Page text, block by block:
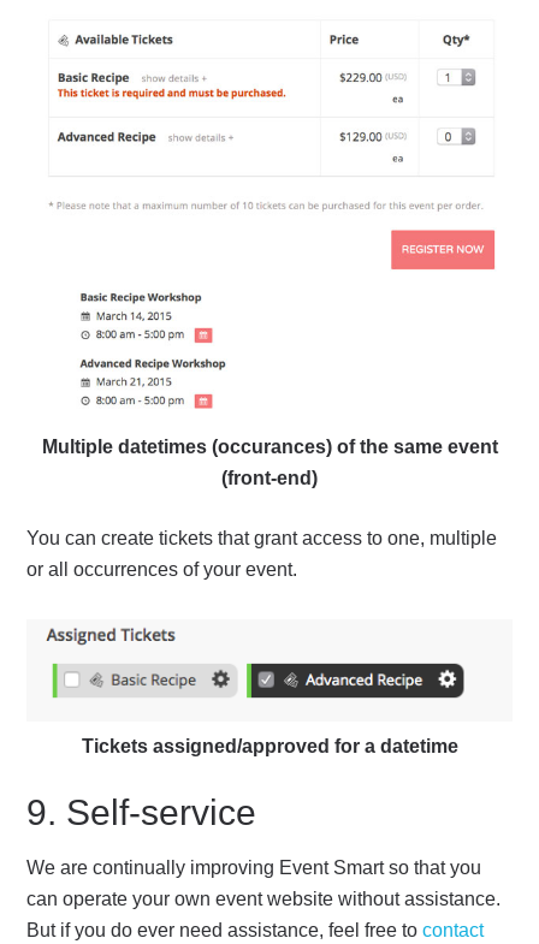
Multiple datetimes (occurances) of the same event
(front-end)
You can create tickets that grant access to one, multiple
or all occurrences of your event.
Tickets assigned/approved for a datetime
9. Self-service
We are continually improving Event Smart so that you
can operate your own event website without assistance.
But if you do ever need assistance, feel free tocontact